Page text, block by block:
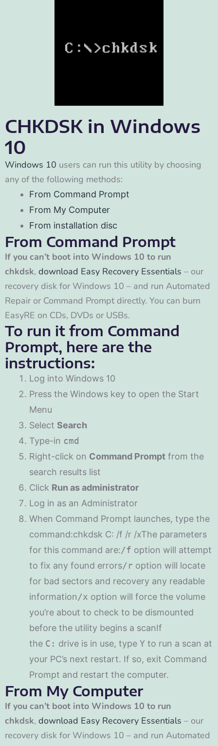
CHKDSK in Windows
10
Windows 10 users can run this utility by choosing
any of the following methods:
From Command Prompt
From My Computer
From installation disc
From Command Prompt
If you can’t boot into Windows 10 to run
chkdsk, download Easy Recovery Essentials – our
recovery disk for Windows 10 – and run Automated
Repair or Command Prompt directly. You can burn
EasyRE on CDs, DVDs or USBs.
To run it from Command
Prompt, here are the
instructions:
Log into Windows 10
Press the Windows key to open the Start
Menu
Select Search
Type-in cmd
Right-click on Command Prompt from the
search results list
Click Run as administrator
Log in as an Administrator
When Command Prompt launches, type the
command:chkdsk C: /f /r /xThe parameters
for this command are:/f option will attempt
to fix any found errors/r option will locate
for bad sectors and recovery any readable
information/x option will force the volume
you’re about to check to be dismounted
before the utility begins a scanIf
the C: drive is in use, type Y to run a scan at
your PC’s next restart. If so, exit Command
Prompt and restart the computer.
From My Computer
If you can’t boot into Windows 10 to run
chkdsk, download Easy Recovery Essentials – our
recovery disk for Windows 10 – and run Automated